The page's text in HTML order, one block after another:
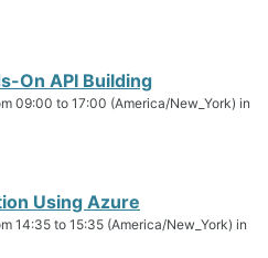
On API Building
09:00 to 17:00 (America/New_York) in
Using Azure
14:35 to 15:35 (America/New_York) in